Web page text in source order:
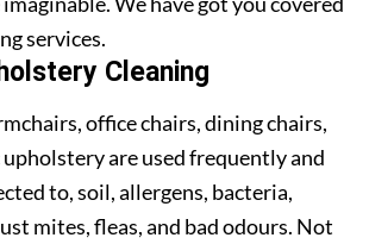
services.
Cleaning
office chairs, dining chairs,
are used frequently and
to, soil, allergens, bacteria,
mites, fleas, and bad odours. Not